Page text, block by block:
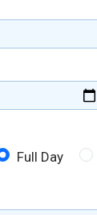
Full Day